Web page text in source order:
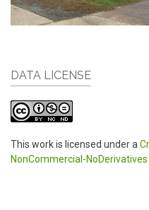
DATA LICENSE
This work is licensed under a
NonCommercial-